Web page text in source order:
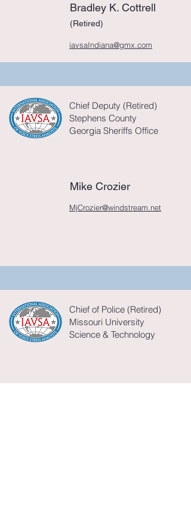
Bradley K. Cottrell
(Retired)
iavsaIndiana@gmx.com
Chief Deputy (Retired)
Stephens County
Georgia Sheriffs Office
Mike Crozier
MjCrozier@windstream.net
Chief of Police (Retired)
Missouri University
Science & Technology